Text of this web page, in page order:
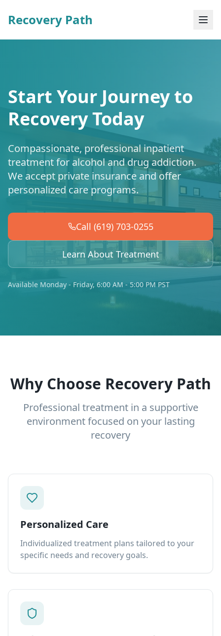
Recovery Path
Start Your Journey to
Recovery Today
Compassionate, professional inpatient
treatment for alcohol and drug addiction.
We accept private insurance and offer
personalized care programs.
Call (619) 703-0255
Learn About Treatment
Available Monday - Friday, 6:00 AM - 5:00 PM PST
Why Choose Recovery Path
Professional treatment in a supportive
environment focused on your lasting
recovery
Personalized Care
Individualized treatment plans tailored to your
specific needs and recovery goals.